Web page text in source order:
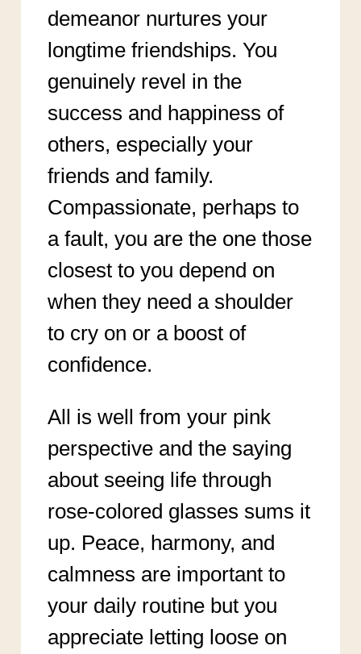
demeanor nurtures your
longtime friendships. You
genuinely revel in the
success and happiness of
others, especially your
friends and family.
Compassionate, perhaps to
a fault, you are the one those
closest to you depend on
when they need a shoulder
to cry on or a boost of
confidence.
All is well from your pink
perspective and the saying
about seeing life through
rose-colored glasses sums it
up. Peace, harmony, and
calmness are important to
your daily routine but you
appreciate letting loose on